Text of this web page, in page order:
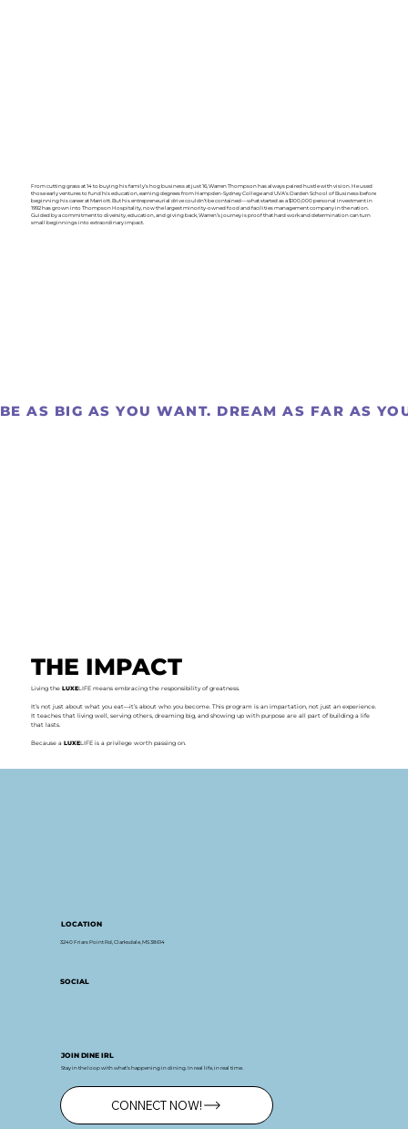
From cutting grass at 14 to buying his family’s hog business at just 16, Warren Thompson has always paired hustle with vision. He used
those early ventures to fund his education, earning degrees from Hampden-Sydney College and UVA’s Darden School of Business before
beginning his career at Marriott. But his entrepreneurial drive couldn’t be contained—what started as a $100,000 personal investment in
1992 has grown into Thompson Hospitality, now the largest minority-owned food and facilities management company in the nation.
Guided by a commitment to diversity, education, and giving back, Warren’s journey is proof that hard work and determination can turn
small beginnings into extraordinary impact.
LOCATION
3240 Friars Point Rd, Clarksdale, MS 38614
SOCIAL
JOIN DINE IRL
Stay in the loop with what’s happening in dining. In real life, in real time.
CONNECT NOW!
BE AS BIG AS YOU WANT. DREAM AS FAR AS
THE IMPACT
Living theLUXELIFE means embracing the responsibility of greatness.
It’s not just about what you eat—it’s about who you become. This program is an impartation, not just an experience.
It teaches that living well, serving others, dreaming big, and showing up with purpose are all part of building a life
that lasts.
Because aLUXELIFE is a privilege worth passing on.